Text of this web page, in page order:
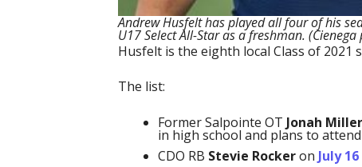
Andrew Husfelt has played all four of his
U17 Select All-Star as a freshman. (Cienega
Husfelt is the eighth local Class of 2021
The list:
Former Salpointe OT Jonah Miller
in high school and plans to
CDO RB Stevie Rockeron July